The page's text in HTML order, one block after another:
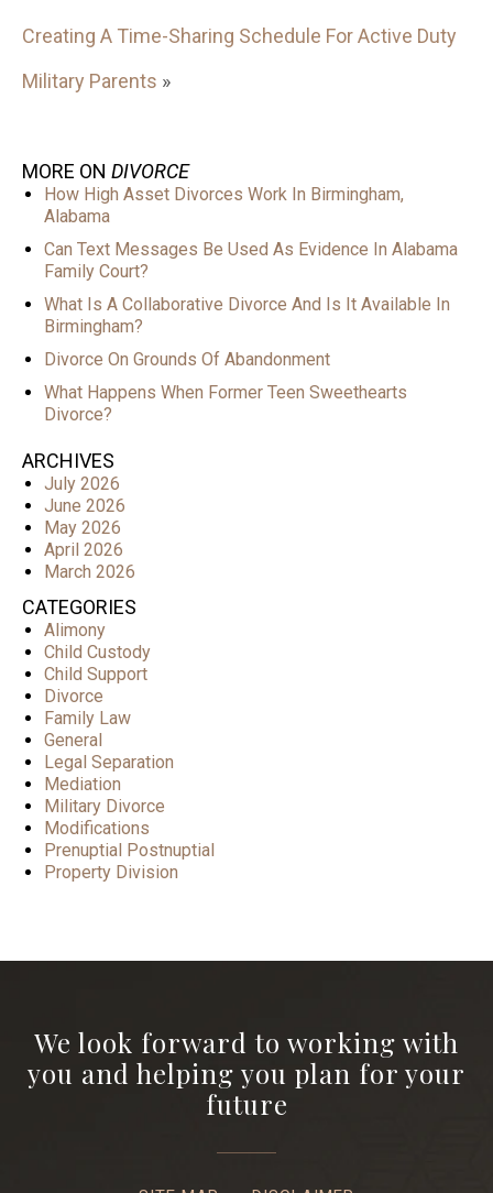
Creating A Time-Sharing Schedule For Active Duty
Military Parents »
MORE ON DIVORCE
How High Asset Divorces Work In Birmingham,
Alabama
Can Text Messages Be Used As Evidence In Alabama
Family Court?
What Is A Collaborative Divorce And Is It Available In
Birmingham?
Divorce On Grounds Of Abandonment
What Happens When Former Teen Sweethearts
Divorce?
ARCHIVES
July 2026
June 2026
May 2026
April 2026
March 2026
CATEGORIES
Alimony
Child Custody
Child Support
Divorce
Family Law
General
Legal Separation
Mediation
Military Divorce
Modifications
Prenuptial Postnuptial
Property Division
We look forward to working with
you and helping you plan for your
future